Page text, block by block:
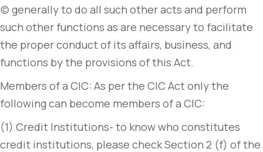
(c) generally to do all such other acts and perform
such other functions as are necessary to facilitate
the proper conduct of its affairs, business, and
functions by the provisions of this Act.
Members of a CIC: As per the CIC Act only the
following can become members of a CIC:
(1) Credit Institutions- to know who constitutes
credit institutions, please check Section 2 (f) of the